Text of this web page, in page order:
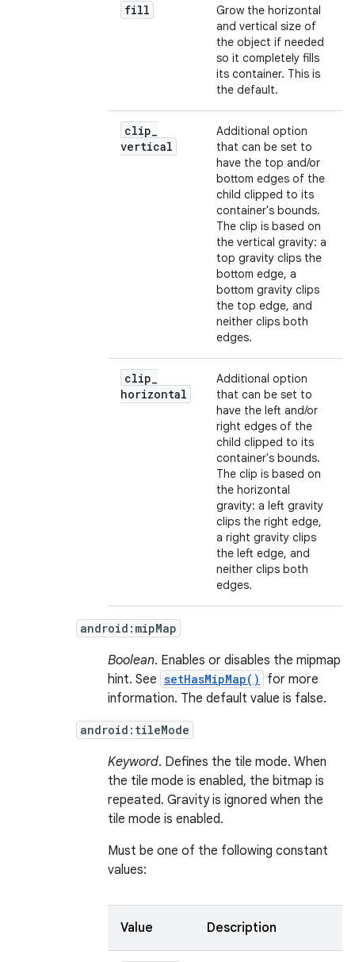
fill
Grow the horizontal
and vertical size of
the object if needed
so it completely fills
its container. This is
the default.
clip_
vertical
Additional option
that can be set to
have the top and/or
bottom edges of the
child clipped to its
container's bounds.
The clip is based on
the vertical gravity: a
top gravity clips the
bottom edge, a
bottom gravity clips
the top edge, and
neither clips both
edges.
clip_
horizontal
Additional option
that can be set to
have the left and/or
right edges of the
child clipped to its
container's bounds.
The clip is based on
the horizontal
gravity: a left gravity
clips the right edge,
a right gravity clips
the left edge, and
neither clips both
edges.
android:mipMap
Boolean. Enables or disables the mipmap
hint. See setHasMipMap()
for more
information. The default value is false.
android:tileMode
Keyword. Defines the tile mode. When
the tile mode is enabled, the bitmap is
repeated. Gravity is ignored when the
tile mode is enabled.
Must be one of the following constant
values:
Value Description